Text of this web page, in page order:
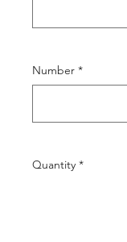
Number *
Quantity *